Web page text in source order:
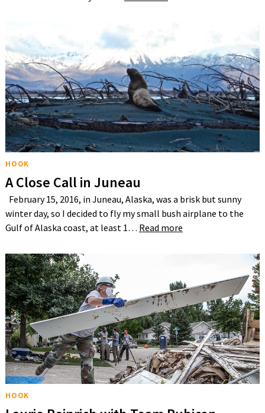
HOOK
A Close Call in Juneau
February 15, 2016, in Juneau, Alaska, was a brisk but sunny
winter day, so I decided to fly my small bush airplane to the
Gulf of Alaska coast, at least 1… Read more
HOOK